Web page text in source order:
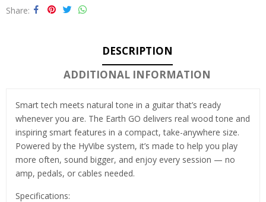
Share
DESCRIPTION
ADDITIONAL INFORMATION
Smart tech meets natural tone in a guitar that’s ready
whenever you are. The Earth GO delivers real wood tone and
inspiring smart features in a compact, take-anywhere size.
Powered by the HyVibe system, it’s made to help you play
more often, sound bigger, and enjoy every session — no
amp, pedals, or cables needed.
Specifications: